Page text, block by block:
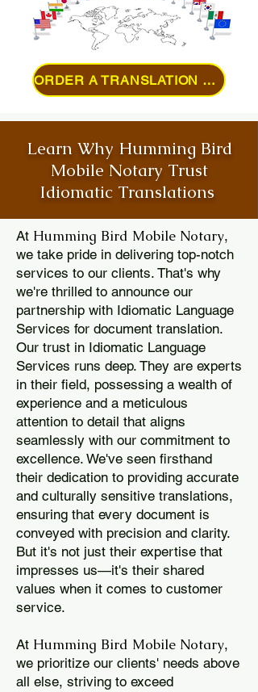
ORDER A TRANSLATION ONLINE
Learn Why Humming Bird
Mobile Notary Trust
Idiomatic Translations
At Humming Bird Mobile Notary,
we take pride in delivering top-notch
services to our clients. That's why
we're thrilled to announce our
partnership with Idiomatic Language
Services for document translation.
Our trust in Idiomatic Language
Services runs deep. They are experts
in their field, possessing a wealth of
experience and a meticulous
attention to detail that aligns
seamlessly with our commitment to
excellence. We've seen firsthand
their dedication to providing accurate
and culturally sensitive translations,
ensuring that every document is
conveyed with precision and clarity.
But it's not just their expertise that
impresses us—it's their shared
values when it comes to customer
service.
At Humming Bird Mobile Notary,
we prioritize our clients' needs above
all else, striving to exceed